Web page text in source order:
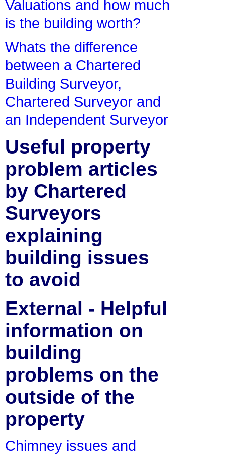
Valuations and how much
is the building worth?
Whats the difference
between a Chartered
Building Surveyor,
Chartered Surveyor and
an Independent Surveyor
Useful property
problem articles
by Chartered
Surveyors
explaining
building issues
to avoid
External - Helpful
information on
building
problems on the
outside of the
property
Chimney issues and